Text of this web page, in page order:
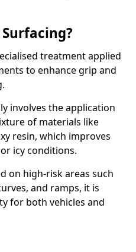
treatment applied
to enhance grip and
involves the application
of materials like
resin, which improves
icy conditions.
on high-risk areas such
and ramps, it is
for both vehicles and